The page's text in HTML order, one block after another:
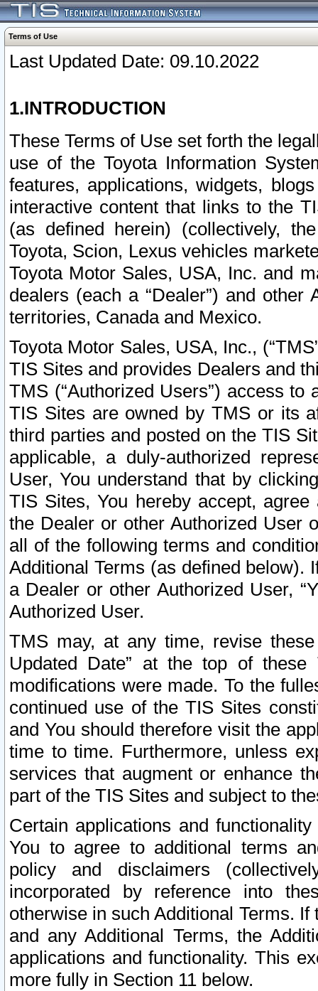
Terms of Use
Last Updated Date: 09.10.2022
1.INTRODUCTION
These Terms of Use set forth the
use of the Toyota Information
features, applications, widgets,
interactive content that links to the
(as defined herein) (collectively,
Toyota, Scion, Lexus vehicles
Toyota Motor Sales, USA, Inc. and
dealers (each a “Dealer”) and
territories, Canada and Mexico.
Toyota Motor Sales, USA, Inc.,
TIS Sites and provides Dealers and
TMS (“Authorized Users”) access
TIS Sites are owned by TMS or its
third parties and posted on the TIS
applicable, a duly-authorized
User, You understand that by
TIS Sites, You hereby accept,
the Dealer or other Authorized User
all of the following terms and
Additional Terms (as defined below).
a Dealer or other Authorized User,
Authorized User.
TMS may, at any time, revise
Updated Date” at the top of
modifications were made. To the
continued use of the TIS Sites
and You should therefore visit the
time to time. Furthermore, unless
services that augment or enhance
part of the TIS Sites and subject to
Certain applications and
You to agree to additional terms
policy and disclaimers
incorporated by reference into
otherwise in such Additional Terms.
and any Additional Terms, the
applications and functionality. This
more fully in Section 11 below.